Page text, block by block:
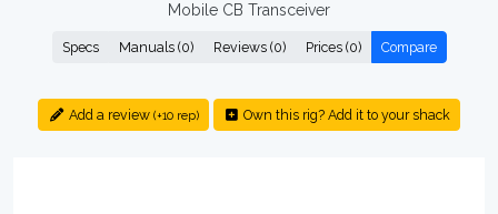
Mobile CB Transceiver
Specs Manuals (0) Reviews (0) Prices (0) Compare
Add a review (+10 rep) Own this rig? Add it to your shack